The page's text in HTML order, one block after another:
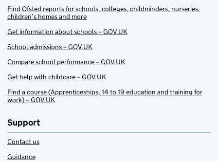
Find Ofsted reports for schools, colleges, childminders, nurseries,
children’s homes and more
Get information about schools – GOV.UK
School admissions – GOV.UK
Compare school performance – GOV.UK
Get help with childcare – GOV.UK
Find a course (Apprenticeships, 14 to 19 education and training for
work) – GOV.UK
Support
Contact us
Guidance